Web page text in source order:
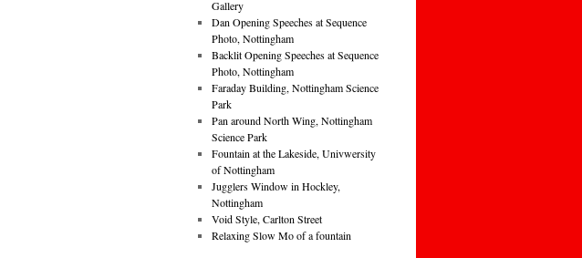
Gallery
Dan Opening Speeches at Sequence
Photo, Nottingham
Backlit Opening Speeches at Sequence
Photo, Nottingham
Faraday Building, Nottingham Science
Park
Pan around North Wing, Nottingham
Science Park
Fountain at the Lakeside, Univwersity
of Nottingham
Jugglers Window in Hockley,
Nottingham
Void Style, Carlton Street
Relaxing Slow Mo of a fountain